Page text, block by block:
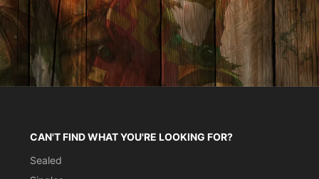
CAN'T FIND WHAT YOU'RE LOOKING FOR?
Sealed